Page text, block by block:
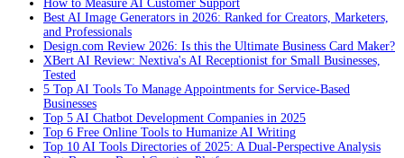
How to Measure AI Customer Support
Best AI Image Generators in 2026: Ranked for Creators, Marketers,
and Professionals
Design.com Review 2026: Is this the Ultimate Business Card Maker?
XBert AI Review: Nextiva's AI Receptionist for Small Businesses,
Tested
5 Top AI Tools To Manage Appointments for Service-Based
Businesses
Top 5 AI Chatbot Development Companies in 2025
Top 6 Free Online Tools to Humanize AI Writing
Top 10 AI Tools Directories of 2025: A Dual-Perspective Analysis